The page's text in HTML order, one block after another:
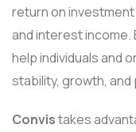
return on
and interest
help individuals and
stability, growth,
Convistakes